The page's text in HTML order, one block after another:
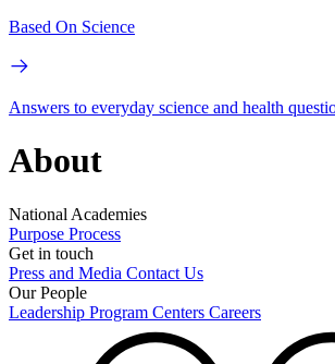
Based On Science
Answers to everyday science and health
About
National Academies
Purpose Process
Get in touch
Press and Media Contact Us
Our People
Leadership Program Centers Careers